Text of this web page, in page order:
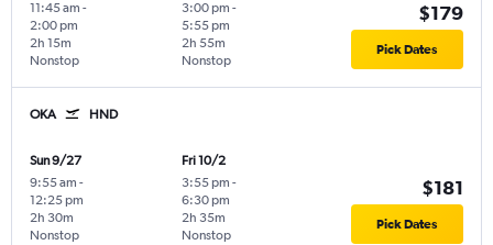
11:45 am -
2:00 pm
Nonstop
2h 15m
3:00 pm -
5:55 pm
Nonstop
2h 55m
$179
Pick Dates
OKA HND
Sun 9/27
9:55 am -
12:25 pm
Nonstop
2h 30m
Fri 10/2
3:55 pm -
6:30 pm
Nonstop
2h 35m
$181
Pick Dates